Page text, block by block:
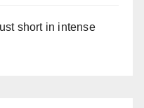
short in intense